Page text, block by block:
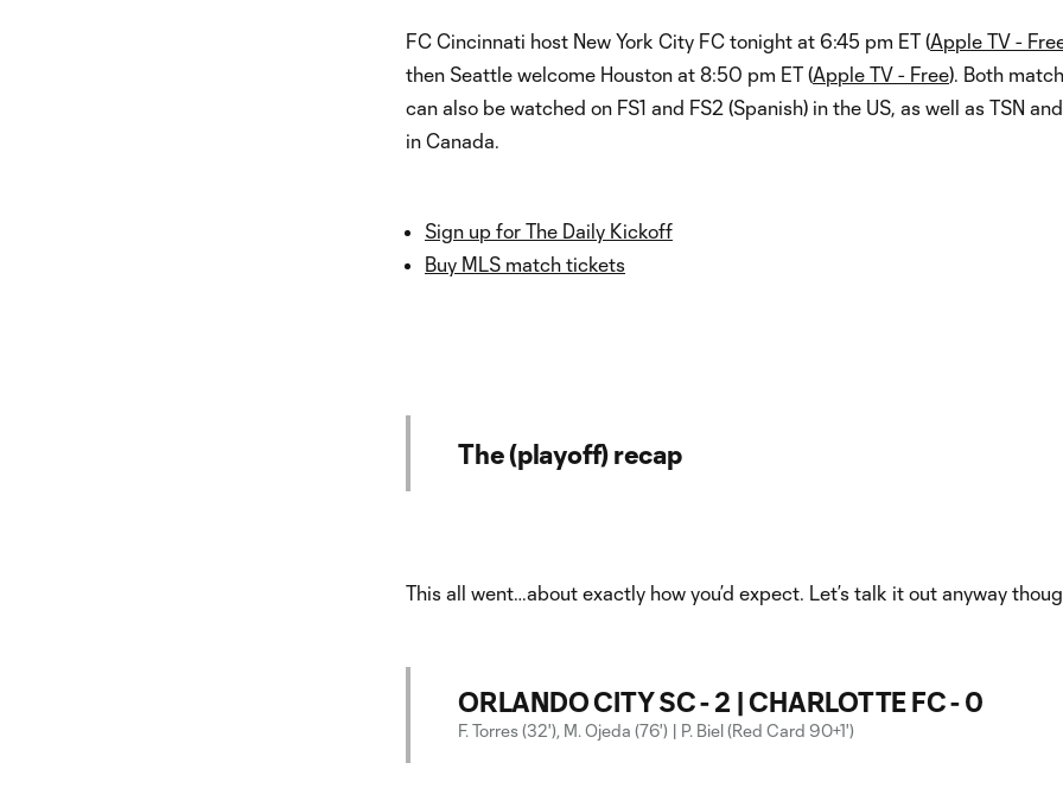
FC Cincinnati host New York City FC tonight at 6:45 pm ET (Apple TV -
then Seattle welcome Houston at 8:50 pm ET (Apple TV - Free). Both
can also be watched on FS1 and FS2 (Spanish) in the US, as well as TSN
in Canada.
Sign up for The Daily Kickoff
Buy MLS match tickets
The (playoff) recap
This all went…about exactly how you’d expect. Let’s talk it out anyway
ORLANDO CITY SC - 2 | CHARLOTTE FC - 0
F. Torres (32'), M. Ojeda (76') | P. Biel (Red Card 90+1')